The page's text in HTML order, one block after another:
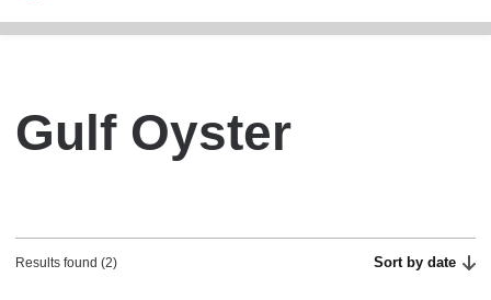
Gulf Oyster
Results found (2) Sort by date